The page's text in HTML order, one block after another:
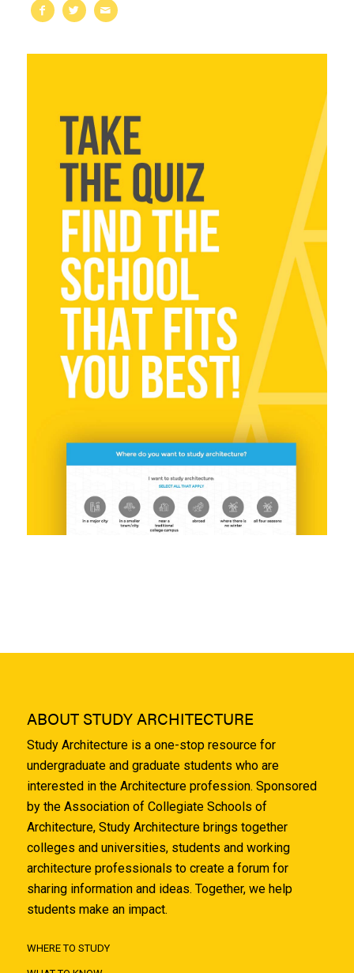
ABOUT STUDY ARCHITECTURE
Study Architecture is a one-stop resource for
undergraduate and graduate students who are
interested in the Architecture profession. Sponsored
by the Association of Collegiate Schools of
Architecture, Study Architecture brings together
colleges and universities, students and working
architecture professionals to create a forum for
sharing information and ideas. Together, we help
students make an impact.
WHERE TO STUDY